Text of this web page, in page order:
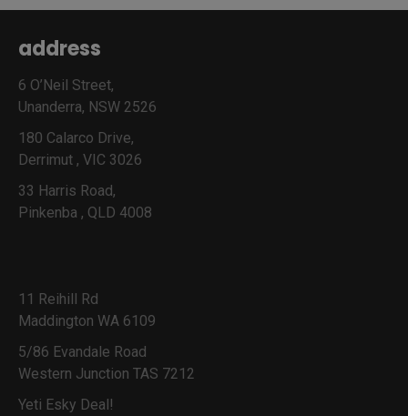
address
6 O’Neil Street,
Unanderra, NSW 2526
180 Calarco Drive,
Derrimut , VIC 3026
33 Harris Road,
Pinkenba , QLD 4008
11 Reihill Rd
Maddington WA 6109
5/86 Evandale Road
Western Junction TAS 7212
Yeti Esky Deal!